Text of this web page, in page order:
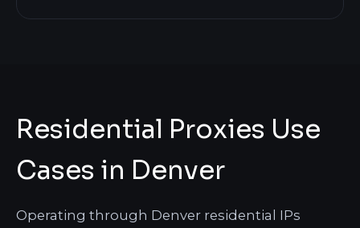
Residential Proxies Use
Cases in Denver
Operating through Denver residential IPs